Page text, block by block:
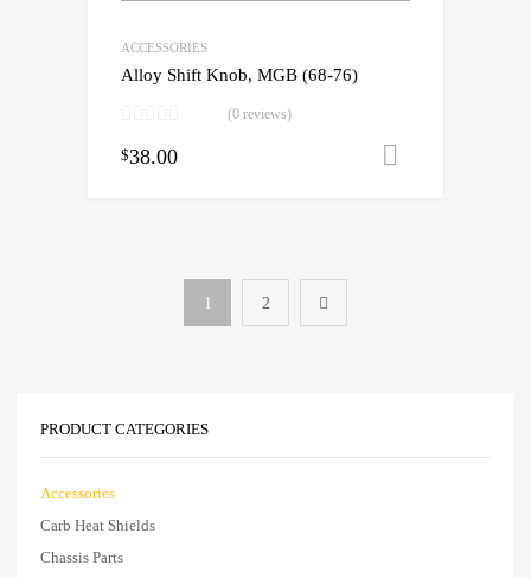
ACCESSORIES
Alloy Shift Knob, MGB (68-76)
(0 reviews)
$38.00
1 2
PRODUCT CATEGORIES
Accessories
Carb Heat Shields
Chassis Parts